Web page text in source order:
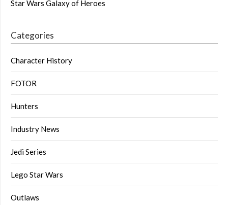
Star Wars Galaxy of Heroes
Categories
Character History
FOTOR
Hunters
Industry News
Jedi Series
Lego Star Wars
Outlaws